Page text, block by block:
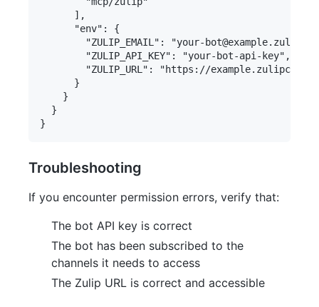
      ],
      "env": {
"ZULIP_EMAIL": "your-
        "ZULIP_API_KEY": "your-bot-api-key",
"ZULIP_URL": "https://
      }
    }
  }
Troubleshooting
If you encounter permission errors, verify that:
The bot API key is correct
The bot has been subscribed to the
channels it needs to access
The Zulip URL is correct and accessible